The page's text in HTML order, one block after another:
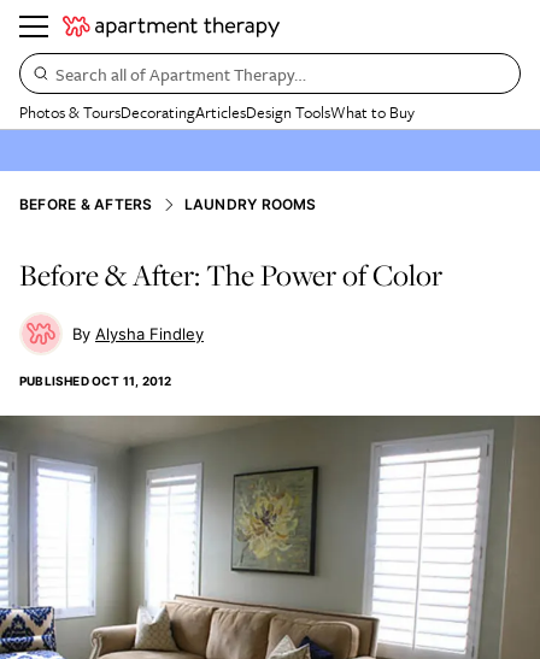
Search all of Apartment Therapy…
Photos & ToursDecoratingArticlesDesign ToolsWhat to Buy
BEFORE & AFTERS LAUNDRY ROOMS
Before & After: The Power of Color
Alysha Findley
PUBLISHEDOCT 11, 2012